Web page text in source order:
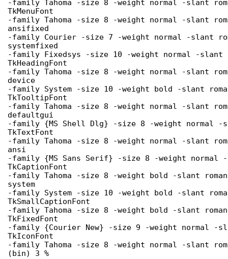
-family Tahoma -size 8 -weight normal -slant
TkMenuFont
-family Tahoma -size 8 -weight normal -slant
ansifixed
-family Courier -size 7 -weight normal -slant
systemfixed
-family Fixedsys -size 10 -weight normal -
TkHeadingFont
-family Tahoma -size 8 -weight normal -slant
device
-family System -size 10 -weight bold -slant
TkTooltipFont
-family Tahoma -size 8 -weight normal -slant
defaultgui
-family {MS Shell Dlg} -size 8 -weight normal
TkTextFont
-family Tahoma -size 8 -weight normal -slant
ansi
-family {MS Sans Serif} -size 8 -weight normal
TkCaptionFont
-family Tahoma -size 8 -weight bold -slant
system
-family System -size 10 -weight bold -slant
TkSmallCaptionFont
-family Tahoma -size 8 -weight bold -slant
TkFixedFont
-family {Courier New} -size 9 -weight normal -
TkIconFont
-family Tahoma -size 8 -weight normal -slant
(bin) 3 %